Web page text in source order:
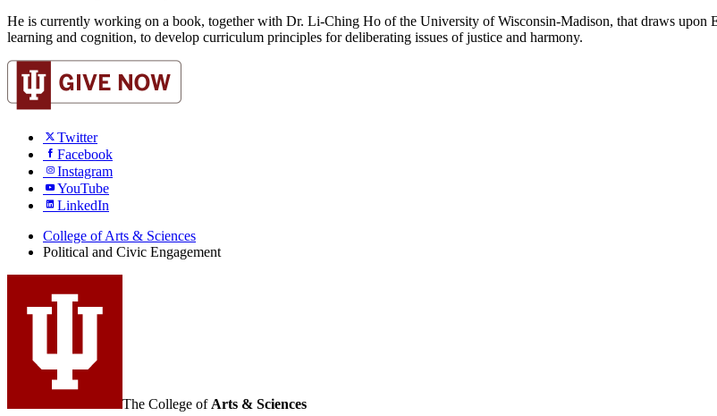
He is currently working on a book, together with Dr. Li-Ching Ho of the University of Wisconsin-Madison, that draws upon
learning and cognition, to develop curriculum principles for deliberating issues of justice and harmony.
Twitter
Facebook
Instagram
YouTube
LinkedIn
College of Arts & Sciences
Political and Civic Engagement
The College of Arts & Sciences